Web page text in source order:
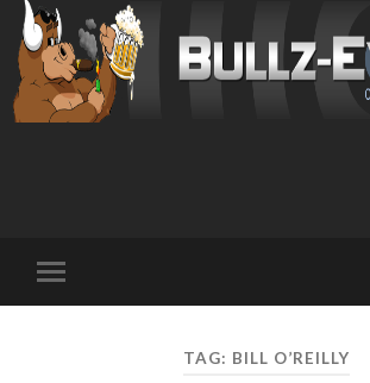
mobile
TAG: BILL O’REILLY